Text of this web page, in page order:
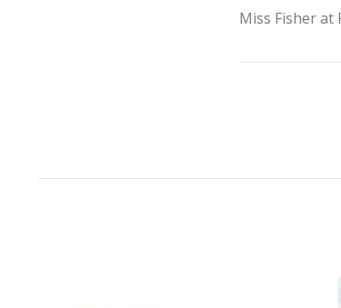
Miss Fisher at